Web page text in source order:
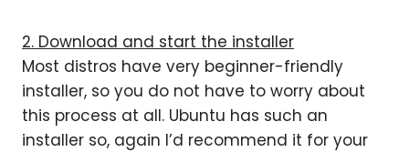
2. Download and start the installer
Most distros have very beginner-friendly
installer, so you do not have to worry about
this process at all. Ubuntu has such an
installer so, again I’d recommend it for your